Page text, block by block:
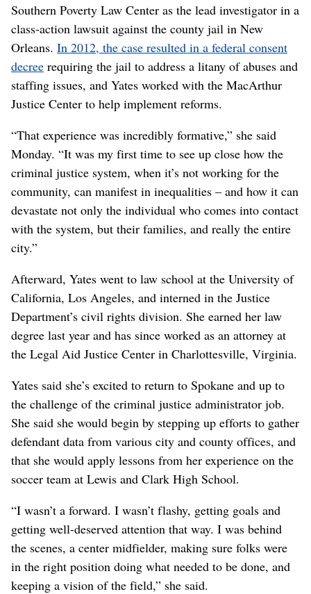
Southern Poverty Law Center as the lead investigator in a
class-action lawsuit against the county jail in New
Orleans. In 2012, the case resulted in a federal consent
decree requiring the jail to address a litany of abuses and
staffing issues, and Yates worked with the MacArthur
Justice Center to help implement reforms.
“That experience was incredibly formative,” she said
Monday. “It was my first time to see up close how the
criminal justice system, when it’s not working for the
community, can manifest in inequalities – and how it can
devastate not only the individual who comes into contact
with the system, but their families, and really the entire
city.”
Afterward, Yates went to law school at the University of
California, Los Angeles, and interned in the Justice
Department’s civil rights division. She earned her law
degree last year and has since worked as an attorney at
the Legal Aid Justice Center in Charlottesville, Virginia.
Yates said she’s excited to return to Spokane and up to
the challenge of the criminal justice administrator job.
She said she would begin by stepping up efforts to gather
defendant data from various city and county offices, and
that she would apply lessons from her experience on the
soccer team at Lewis and Clark High School.
“I wasn’t a forward. I wasn’t flashy, getting goals and
getting well-deserved attention that way. I was behind
the scenes, a center midfielder, making sure folks were
in the right position doing what needed to be done, and
keeping a vision of the field,” she said.